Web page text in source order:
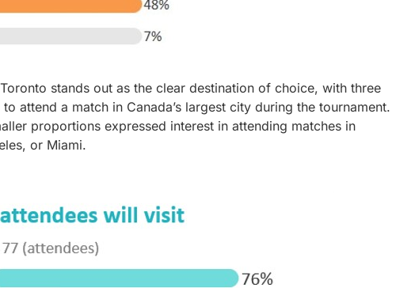
stands out as the clear destination of choice, with three
attend a match in Canada’s largest city during the tournament.
proportions expressed interest in attending matches in
or Miami.